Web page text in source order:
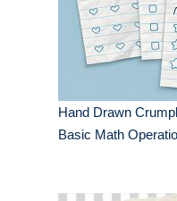
Hand Drawn
Basic Math